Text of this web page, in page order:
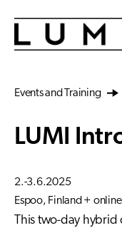
Events and Training
LUMI
2.-3.6.2025
Espoo, Finland + online
This two-day hybrid